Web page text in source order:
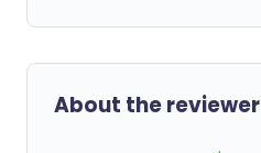
About the reviewer